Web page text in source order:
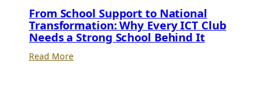
From School Support to National
Transformation: Why Every ICT Club
Needs a Strong School Behind It
Read More: